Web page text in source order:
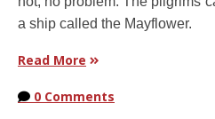
a ship called the Mayflower.
Read More
0 Comments